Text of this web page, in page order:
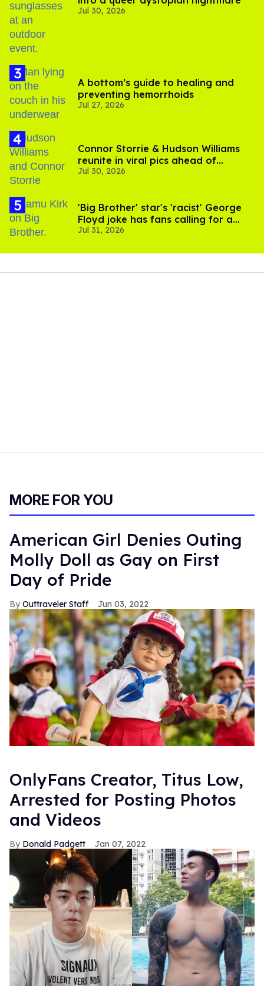
Jul 30, 2026
A bottom’s guide to healing and
preventing hemorrhoids
Jul 27, 2026
Connor Storrie & Hudson Williams
reunite in viral pics ahead of
'Heated Rivalry' season 2
Jul 30, 2026
'Big Brother' star's 'racist' George
Floyd joke has fans calling for a
boycott
Jul 31, 2026
MORE FOR YOU
American Girl Denies Outing
Molly Doll as Gay on First
Day of Pride
Outtraveler Staff Jun 03, 2022
OnlyFans Creator, Titus Low,
Arrested for Posting Photos
and Videos
Donald Padgett Jan 07, 2022